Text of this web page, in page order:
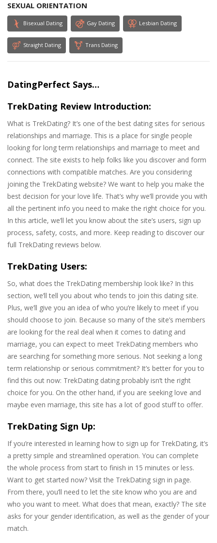
SEXUAL ORIENTATION
Bisexual Dating Gay Dating Lesbian Dating
Straight Dating Trans Dating
DatingPerfect Says…
TrekDating Review Introduction:
What is TrekDating? It’s one of the best dating sites for serious
relationships and marriage. This is a place for single people
looking for long term relationships and marriage to meet and
connect. The site exists to help folks like you discover and form
connections with compatible matches. Are you considering
joining the TrekDating website? We want to help you make the
best decision for your love life. That’s why we’ll provide you with
all the pertinent info you need to make the right choice for you.
In this article, we’ll let you know about the site’s users, sign up
process, safety, costs, and more. Keep reading to discover our
full TrekDating reviews below.
TrekDating Users:
So, what does the TrekDating membership look like? In this
section, we’ll tell you about who tends to join this dating site.
Plus, we’ll give you an idea of who you’re likely to meet if you
should choose to join. Because so many of the site’s members
are looking for the real deal when it comes to dating and
marriage, you can expect to meet TrekDating members who
are searching for something more serious. Not seeking a long
term relationship or serious commitment? It’s better for you to
find this out now: TrekDating dating probably isn’t the right
choice for you. On the other hand, if you are seeking love and
maybe even marriage, this site has a lot of good stuff to offer.
TrekDating Sign Up:
If you’re interested in learning how to sign up for TrekDating, it’s
a pretty simple and streamlined operation. You can complete
the whole process from start to finish in 15 minutes or less.
Want to get started now? Visit the TrekDating sign in page.
From there, you’ll need to let the site know who you are and
who you want to meet. What does that mean, exactly? The site
asks for your gender identification, as well as the gender of your
match.